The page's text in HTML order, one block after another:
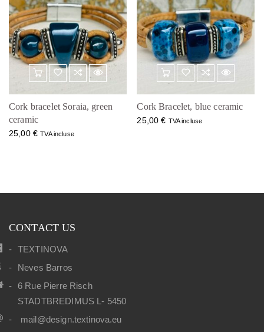
Cork bracelet Soraia, green
ceramic
25,00 € TVA incluse
Cork Bracelet, blue ceramic
25,00€ TVA incluse
CONTACT US
TEXTINOVA
Neves Barros
6 Rue Pierre Risch
STADTBREDIMUS L- 5450
mail@design.textinova.eu